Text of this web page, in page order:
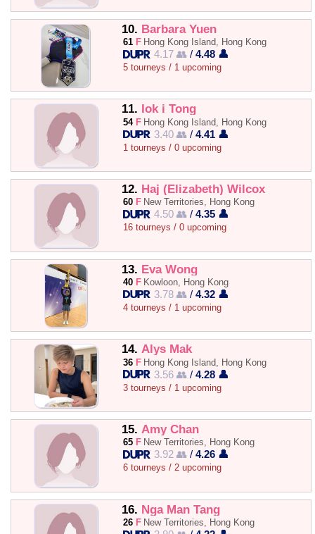
10. Barbara Yuen
61 F Hong Kong Island, Hong Kong
4.17 👥 /4.48 👤
5 tourneys / 1 upcoming
11. Iok i Tong
54 F Hong Kong Island, Hong Kong
3.40 👥 /4.41 👤
1 tourneys / 0 upcoming
12. Haj (Elizabeth) Wilcox
60 F New Territories, Hong Kong
4.50 👥 /4.35 👤
16 tourneys / 0 upcoming
13. Eva Wong
40 F Kowloon, Hong Kong
3.78 👥 /4.32 👤
4 tourneys / 1 upcoming
14. Alys Mak
36 F Hong Kong Island, Hong Kong
3.56 👥 /4.28 👤
3 tourneys / 1 upcoming
15. Amy Chan
65 F New Territories, Hong Kong
3.92 👥 /4.26 👤
6 tourneys / 2 upcoming
16. Nga Man Tang
26 F New Territories, Hong Kong